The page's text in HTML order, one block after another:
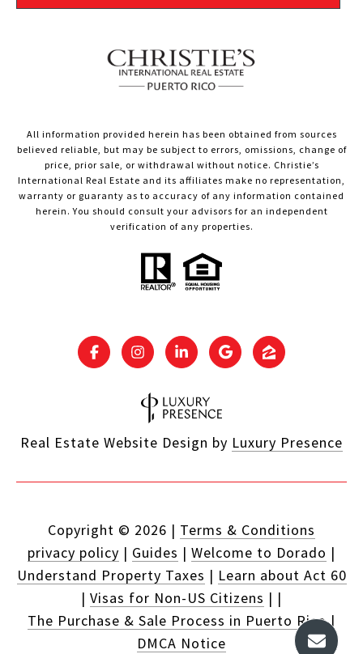
All information provided herein has been obtained from sources
believed reliable, but may be subject to errors, omissions, change of
price, prior sale, or withdrawal without notice. Christie’s
International Real Estate and its affiliates make no representation,
warranty or guaranty as to accuracy of any information contained
herein. You should consult your advisors for an independent
verification of any properties.
Real Estate Website Design by Luxury Presence
Copyright © 2026 | Terms & Conditions
privacy policy | Guides | Welcome to Dorado |
Understand Property Taxes | Learn about Act 60
| Visas for Non-US Citizens | |
The Purchase & Sale Process in Puerto Rico |
DMCA Notice